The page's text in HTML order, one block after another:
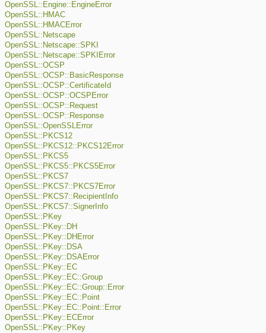
OpenSSL::Engine::EngineError
OpenSSL::HMAC
OpenSSL::HMACError
OpenSSL::Netscape
OpenSSL::Netscape::SPKI
OpenSSL::Netscape::SPKIError
OpenSSL::OCSP
OpenSSL::OCSP::BasicResponse
OpenSSL::OCSP::CertificateId
OpenSSL::OCSP::OCSPError
OpenSSL::OCSP::Request
OpenSSL::OCSP::Response
OpenSSL::OpenSSLError
OpenSSL::PKCS12
OpenSSL::PKCS12::PKCS12Error
OpenSSL::PKCS5
OpenSSL::PKCS5::PKCS5Error
OpenSSL::PKCS7
OpenSSL::PKCS7::PKCS7Error
OpenSSL::PKCS7::RecipientInfo
OpenSSL::PKCS7::SignerInfo
OpenSSL::PKey
OpenSSL::PKey::DH
OpenSSL::PKey::DHError
OpenSSL::PKey::DSA
OpenSSL::PKey::DSAError
OpenSSL::PKey::EC
OpenSSL::PKey::EC::Group
OpenSSL::PKey::EC::Group::Error
OpenSSL::PKey::EC::Point
OpenSSL::PKey::EC::Point::Error
OpenSSL::PKey::ECError
OpenSSL::PKey::PKey